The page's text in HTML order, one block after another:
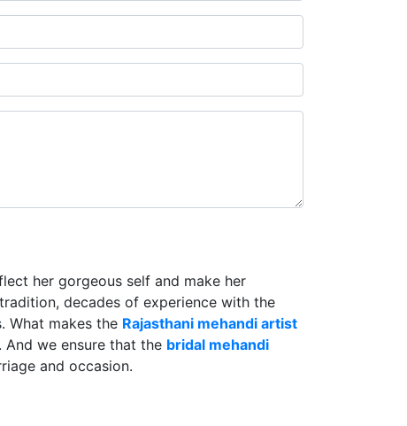
her gorgeous self and make her
decades of experience with the
What makes the Rajasthani mehandi artist
we ensure that the bridal mehandi
and occasion.